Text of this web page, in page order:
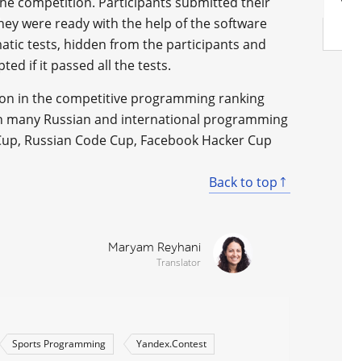
were ready with the help of the software
tests, hidden from the participants and
if it passed all the tests.
in the competitive programming ranking
many Russian and international programming
Russian Code Cup, Facebook Hacker Cup
Back to top
Maryam Reyhani
Translator
Sports Programming Yandex.Contest